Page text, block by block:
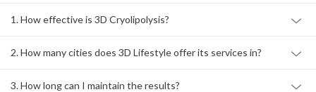
1. How effective is 3D Cryolipolysis?
2. How many cities does 3D Lifestyle offer its services in?
3. How long can I maintain the results?